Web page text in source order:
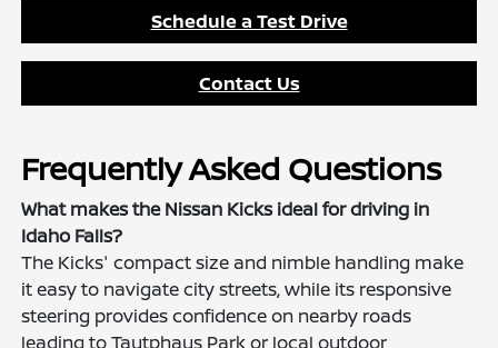
Schedule a Test Drive
Contact Us
Frequently Asked Questions
What makes the Nissan Kicks ideal for driving in
Idaho Falls?
The Kicks' compact size and nimble handling make
it easy to navigate city streets, while its responsive
steering provides confidence on nearby roads
leading to Tautphaus Park or local outdoor